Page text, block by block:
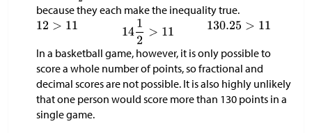
because they each make the inequality true.
In a basketball game, however, it is only possible to
score a whole number of points, so fractional and
decimal scores are not possible. It is also highly unlikely
that one person would score more than 130 points in a
single game.